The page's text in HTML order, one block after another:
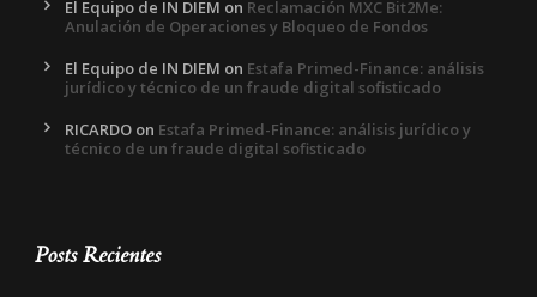
El Equipo de IN DIEM on Reclamación MXC Bit2Me:
Anulación de Operaciones y Bloqueo de Fondos
El Equipo de IN DIEM on Estafa Primed-Finance: análisis
jurídico y técnico de un fraude digital sofisticado
RICARDO on Estafa Primed-Finance: análisis jurídico y
técnico de un fraude digital sofisticado
Posts Recientes